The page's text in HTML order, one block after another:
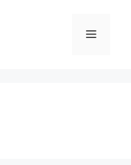
Menu